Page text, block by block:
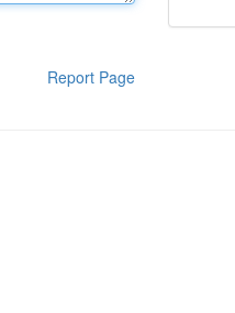
Report Page